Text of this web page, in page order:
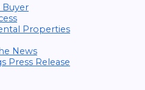
Properties
News
Press Release